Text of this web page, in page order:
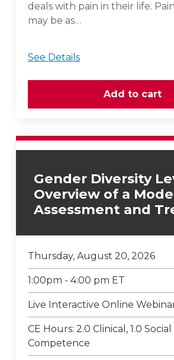
deals with pain in their life.
may be as…
See Details
Gender Diversity
Overview of a
Assessment and
Thursday, August 20, 2026
1:00pm - 4:00 pm ET
Live Interactive Online
CE Hours: 2.0 Clinical, 1.0
Competence